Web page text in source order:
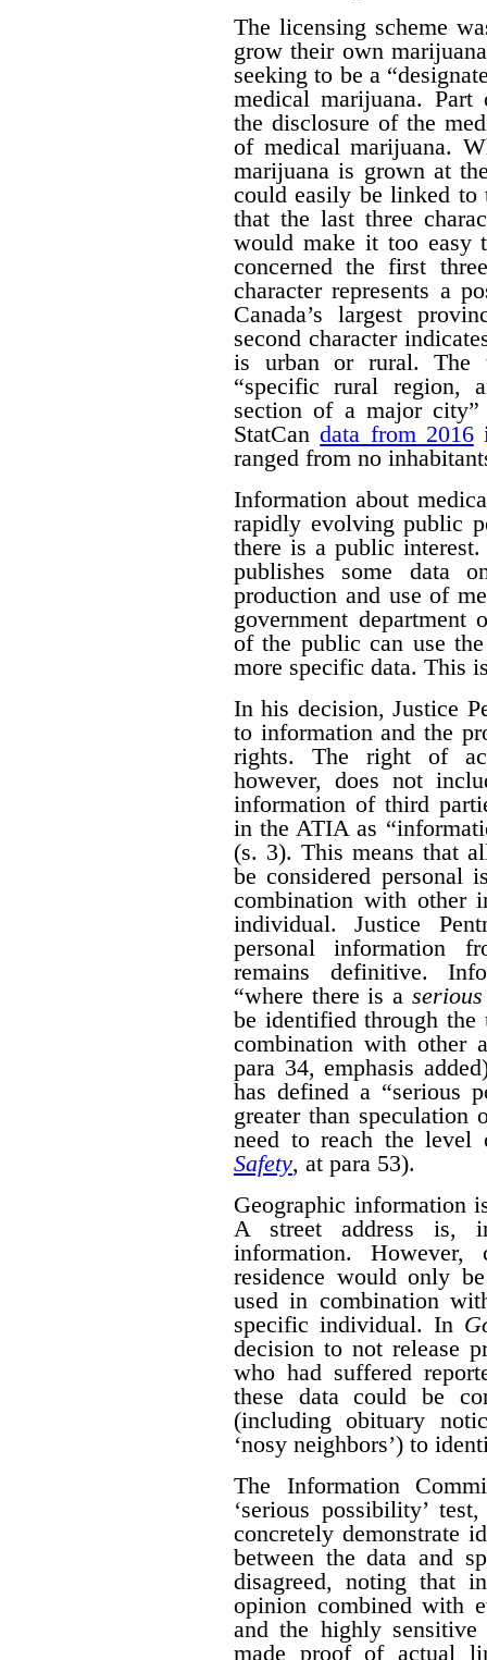
The licensing scheme
grow their own
seeking to be a
medical marijuana.
the disclosure of the
of medical marijuana.
marijuana is grown at
could easily be linked to
that the last three
would make it too easy
concerned the first
character represents a
Canada’s largest
second character
is urban or rural. The
“specific rural region,
section of a major
StatCandata from 2016
ranged from no
Information about
rapidly evolving public
there is a public
publishes some data
production and use of
government department
of the public can use
more specific data. This
In his decision, Justice
to information and the
rights. The right of
however, does not
information of third
in the ATIA as
(s. 3). This means that
be considered personal
combination with other
individual. Justice
personal information
remains definitive.
“where there is a
be identified through
combination with other
para 34, emphasis
has defined a “serious
greater than speculation
need to reach the level
Safety, at para 53).
Geographic information
A street address is,
information.
residence would only
used in combination
specific individual. In
decision to not release
who had suffered
these data could be
(including obituary
‘nosy neighbors’) to
The Information
‘serious possibility’
concretely demonstrate
between the data and
disagreed, noting that
opinion combined with
and the highly
made proof of actual